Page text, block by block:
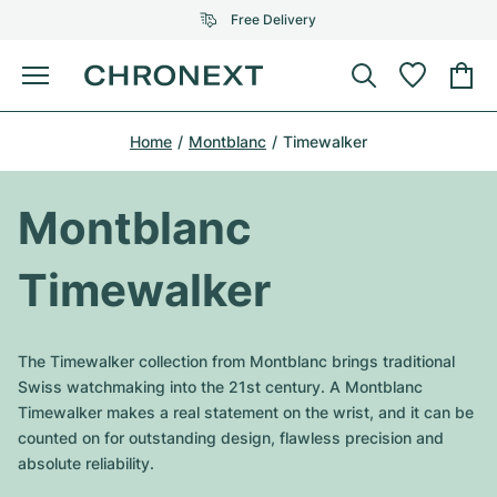
Free Delivery
Menu
SELECTED BRANDS
Top Models
Omega
All Omega Models
Top Models
Patek Philippe
All Patek Philippe models
Cartier
Breitling
Sell watch
SELECTED BRANDS
Tiffany
Louis Vuitton
Van Cleef & Arpels
Bvlgari
New Arrivals
Journal
Home Montblanc Timewalker
Montblanc
Timewalker
The Timewalker collection from Montblanc brings traditional
Swiss watchmaking into the 21st century. A Montblanc
Timewalker makes a real statement on the wrist, and it can be
counted on for outstanding design, flawless precision and
absolute reliability.